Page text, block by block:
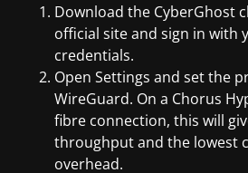
Download the CyberGhost
official site and sign in with
credentials.
Open Settings and set the
WireGuard. On a Chorus
fibre connection, this will
throughput and the lowest
overhead.